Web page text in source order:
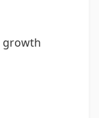
growth